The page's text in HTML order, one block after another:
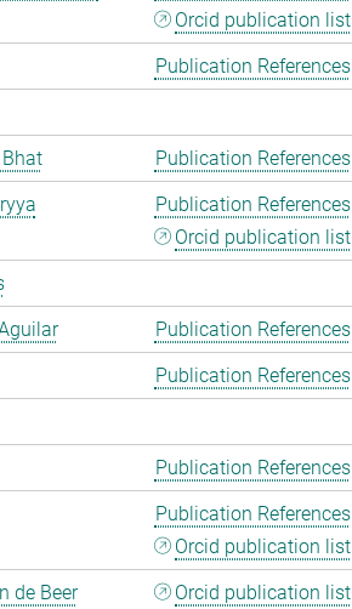
Orcid publication list
Publication References
Publication References
Publication References
Orcid publication list
Publication References
Publication References
Publication References
Publication References
Orcid publication list
de Beer
Orcid publication list